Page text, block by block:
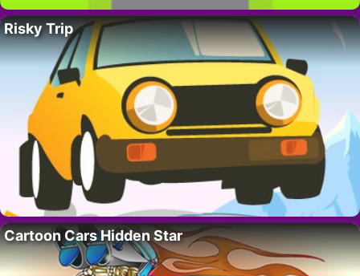
Risky Trip
Cartoon Cars Hidden Star